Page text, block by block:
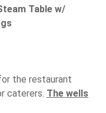
Table w/
the restaurant
caterers. The wells